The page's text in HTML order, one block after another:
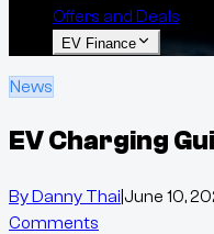
Offers and Deals
EV Finance
News
EV Charging
ByDanny Thai June 10,
Comments